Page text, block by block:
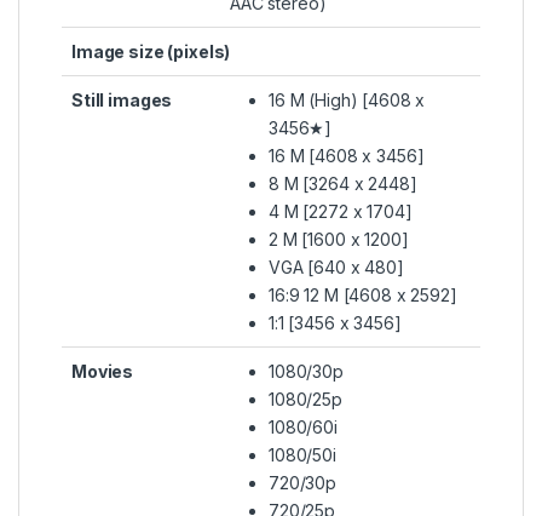
Image size (pixels)
Still images
16 M (High) [4608 x
3456★]
16 M [4608 x 3456]
8 M [3264 x 2448]
4 M [2272 x 1704]
2 M [1600 x 1200]
VGA [640 x 480]
16:9 12 M [4608 x 2592]
1:1 [3456 x 3456]
Movies
1080/30p
1080/25p
1080/60i
1080/50i
720/30p
720/25p